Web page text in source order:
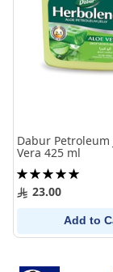
Dabur Petroleum
Vera 425 ml
Rating:
100%23.00
Add to